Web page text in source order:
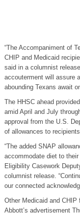
“The Accompaniment of
CHIP and Medicaid
said in a columnist
accouterment will assure
abounding Texans await
The HHSC ahead
amid April and July
approval from the U.S.
of allowances to
“The added SNAP
accommodate diet to
Eligibility Casework
columnist release.
our connected
Other Medicaid and
Abbott’s advertisement